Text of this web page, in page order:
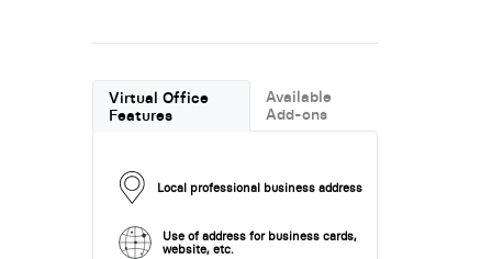
Virtual Office
Features
Available
Add-ons
Local professional business address
Use of address for business cards,
website, etc.